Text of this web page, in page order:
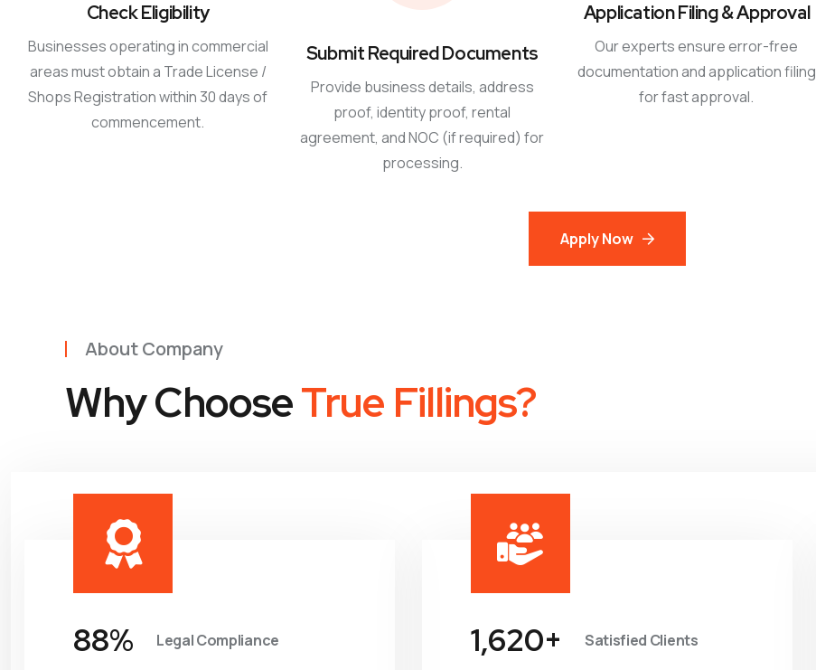
Check Eligibility
Businesses operating in commercial
areas must obtain a Trade License /
Shops Registration within 30 days of
commencement.
Submit Required Documents
Provide business details, address
proof, identity proof, rental
agreement, and NOC (if required) for
processing.
Application Filing & Approval
Our experts ensure error-free
documentation and application filing
for fast approval.
Apply Now
About Company
Why ChooseTrue Fillings?
97% Legal Compliance 1,877+ Satisfied Clients